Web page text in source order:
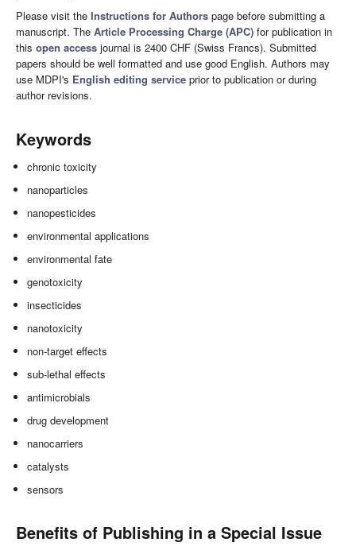
Please visit the Instructions for Authors page before submitting a
manuscript. The Article Processing Charge (APC) for publication in
this open access journal is 2400 CHF (Swiss Francs). Submitted
papers should be well formatted and use good English. Authors may
use MDPI's English editing service prior to publication or during
author revisions.
Keywords
chronic toxicity
nanoparticles
nanopesticides
environmental applications
environmental fate
genotoxicity
insecticides
nanotoxicity
non-target effects
sub-lethal effects
antimicrobials
drug development
nanocarriers
catalysts
sensors
Benefits of Publishing in a Special Issue